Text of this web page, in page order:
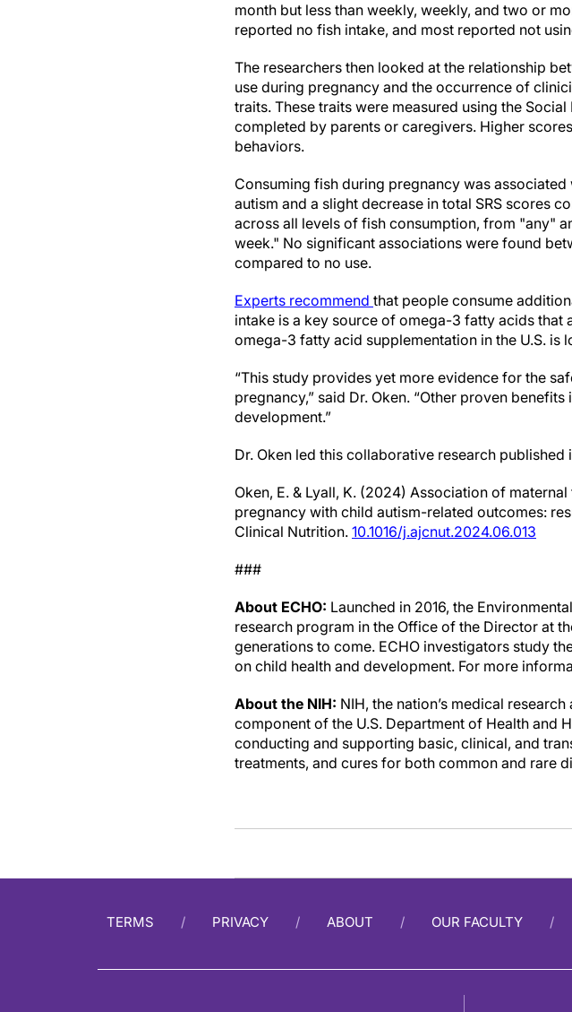
month but less than weekly, weekly, and two or
reported no fish intake, and most reported not
The researchers then looked at the relationship
use during pregnancy and the occurrence of
traits. These traits were measured using the
completed by parents or caregivers. Higher
behaviors.
Consuming fish during pregnancy was
autism and a slight decrease in total SRS scores
across all levels of fish consumption, from "any"
week." No significant associations were found
compared to no use.
Experts recommend that people consume
intake is a key source of omega-3 fatty acids
omega-3 fatty acid supplementation in the U.S. is
“This study provides yet more evidence for the
pregnancy,” said Dr. Oken. “Other proven
development.”
Dr. Oken led this collaborative research published
Oken, E. & Lyall, K. (2024) Association of
pregnancy with child autism-related outcomes:
Clinical Nutrition. 10.1016/j.ajcnut.2024.06.013
###
About ECHO: Launched in 2016, the
research program in the Office of the Director at
generations to come. ECHO investigators study
on child health and development. For more
About the NIH: NIH, the nation’s medical
component of the U.S. Department of Health and
conducting and supporting basic, clinical, and
treatments, and cures for both common and rare
TERMS PRIVACY ABOUT OUR FACULTY